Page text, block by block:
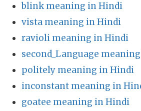
blink meaning in Hindi
vista meaning in Hindi
ravioli meaning in Hindi
second_Language
politely meaning in Hindi
inconstant meaning in
goatee meaning in Hindi